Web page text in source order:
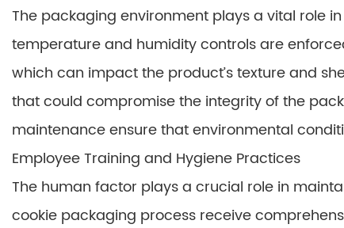
The packaging environment plays a vital role
temperature and humidity controls are
which can impact the product’s texture and
that could compromise the integrity of the
maintenance ensure that environmental
Employee Training and Hygiene Practices
The human factor plays a crucial role in
cookie packaging process receive